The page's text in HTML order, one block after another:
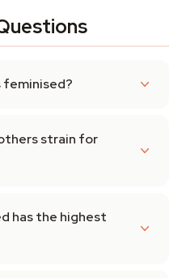
feminised?
strain for
has the highest